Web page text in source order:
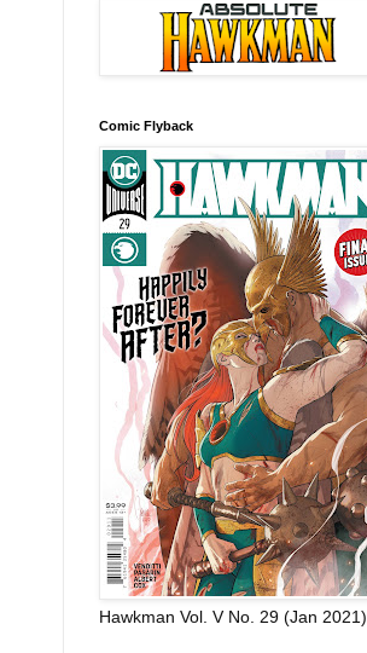
Comic Flyback
Hawkman Vol. V No. 29 (Jan 2021)